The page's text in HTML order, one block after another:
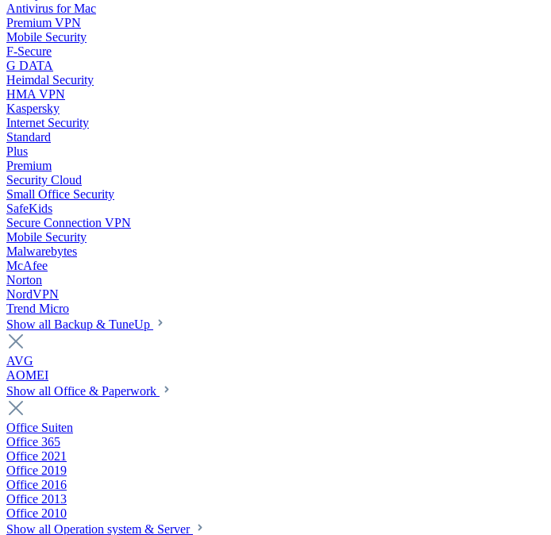
Antivirus for Mac
Premium VPN
Mobile Security
F-Secure
G DATA
Heimdal Security
HMA VPN
Kaspersky
Internet Security
Standard
Plus
Premium
Security Cloud
Small Office Security
SafeKids
Secure Connection VPN
Mobile Security
Malwarebytes
McAfee
Norton
NordVPN
Trend Micro
Show all Backup & TuneUp
AVG
AOMEI
Show all Office & Paperwork
Office Suiten
Office 365
Office 2021
Office 2019
Office 2016
Office 2013
Office 2010
Show all Operation system & Server